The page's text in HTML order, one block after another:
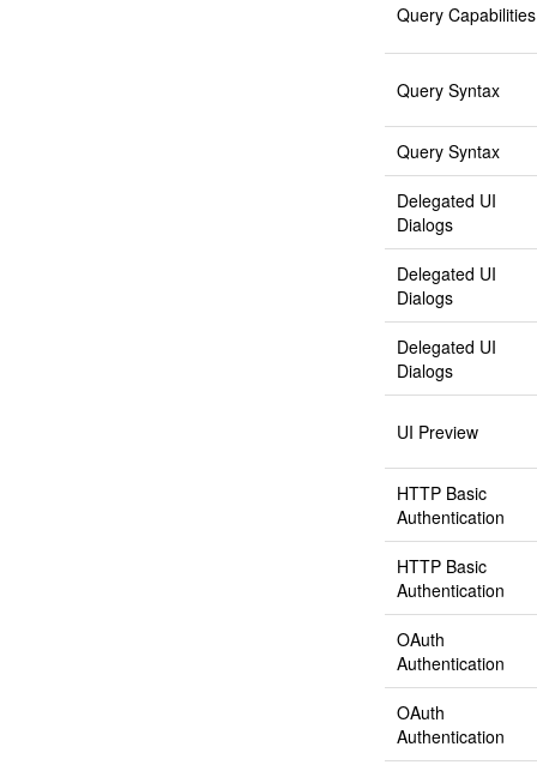
Query Capabilities
Query Syntax
Query Syntax
Delegated UI
Dialogs
Delegated UI
Dialogs
Delegated UI
Dialogs
UI Preview
HTTP Basic
Authentication
HTTP Basic
Authentication
OAuth
Authentication
OAuth
Authentication